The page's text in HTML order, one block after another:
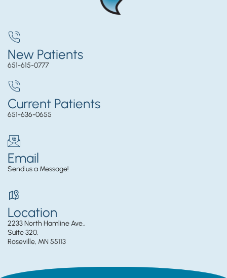
New Patients
651-615-0777
Current Patients
651-636-0655
Email
Send us a Message!
Location
2233 North Hamline Ave.,
Suite 320,
Roseville, MN 55113